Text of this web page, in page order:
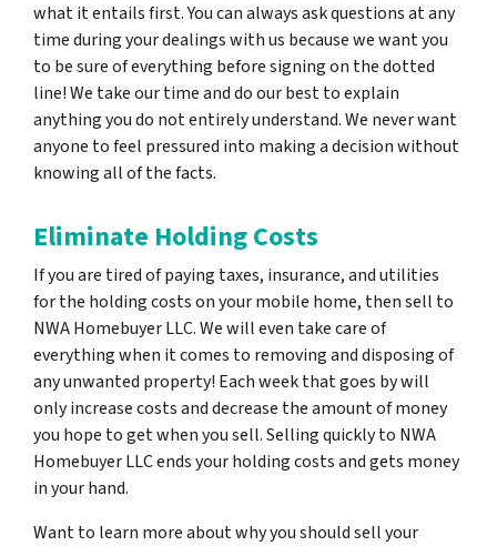
what it entails first. You can always ask questions at any
time during your dealings with us because we want you
to be sure of everything before signing on the dotted
line! We take our time and do our best to explain
anything you do not entirely understand. We never want
anyone to feel pressured into making a decision without
knowing all of the facts.
Eliminate Holding Costs
If you are tired of paying taxes, insurance, and utilities
for the holding costs on your mobile home, then sell to
NWA Homebuyer LLC. We will even take care of
everything when it comes to removing and disposing of
any unwanted property! Each week that goes by will
only increase costs and decrease the amount of money
you hope to get when you sell. Selling quickly to NWA
Homebuyer LLC ends your holding costs and gets money
in your hand.
Want to learn more about why you should sell your